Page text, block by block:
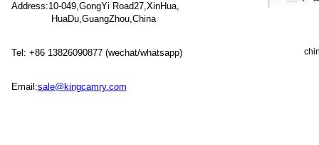
Address:10-049,GongYi Road27,XinHua,
HuaDu,GuangZhou,China
Tel: +86 13826090877 (wechat/whatsapp)
Email:sale@kingcamry.com